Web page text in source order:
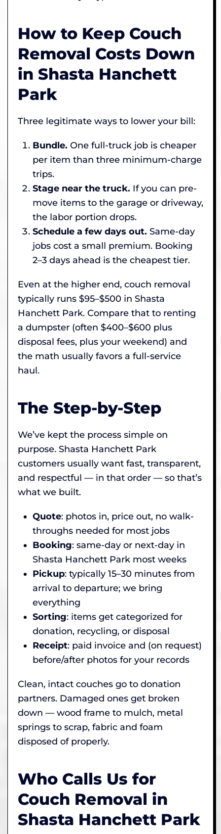
How to Keep Couch
Removal Costs Down
in Shasta Hanchett
Park
Three legitimate ways to lower your bill:
Bundle. One full-truck job is cheaper
per item than three minimum-charge
trips.
Stage near the truck. If you can pre-
move items to the garage or driveway,
the labor portion drops.
Schedule a few days out. Same-day
jobs cost a small premium. Booking
2–3 days ahead is the cheapest tier.
Even at the higher end, couch removal
typically runs $95–$500 in Shasta
Hanchett Park. Compare that to renting
a dumpster (often $400–$600 plus
disposal fees, plus your weekend) and
the math usually favors a full-service
haul.
The Step-by-Step
We’ve kept the process simple on
purpose. Shasta Hanchett Park
customers usually want fast, transparent,
and respectful — in that order — so that’s
what we built.
Quote: photos in, price out, no walk-
throughs needed for most jobs
Booking: same-day or next-day in
Shasta Hanchett Park most weeks
Pickup: typically 15–30 minutes from
arrival to departure; we bring
everything
Sorting: items get categorized for
donation, recycling, or disposal
Receipt: paid invoice and (on request)
before/after photos for your records
Clean, intact couches go to donation
partners. Damaged ones get broken
down — wood frame to mulch, metal
springs to scrap, fabric and foam
disposed of properly.
Who Calls Us for
Couch Removal in
Shasta Hanchett Park